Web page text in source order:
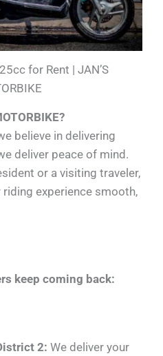
for Rent | JAN’S
believe in delivering
deliver peace of mind.
or a visiting traveler,
experience smooth,
keep coming back:
2: We deliver your